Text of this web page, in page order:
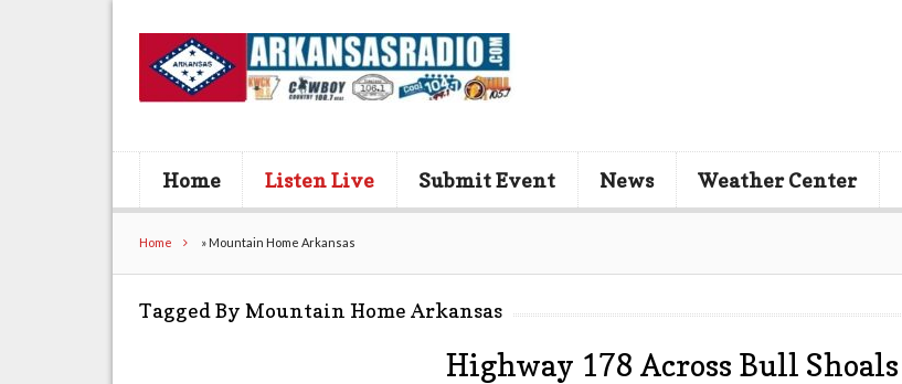
Home Listen Live Submit Event News Weather Center
Home » Mountain Home Arkansas
Tagged By Mountain Home Arkansas
Highway 178 Across Bull Shoals